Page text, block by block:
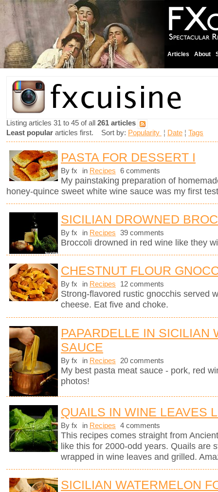
Articles About
Listing articles 31 to 45 of all 261 articles
Least popular articles first. Sort by: Popularity ¦ Date ¦ Tags
PASTA FOR DESSERT I
By fx in Recipes 6 comments
My painstaking preparation of
honey-quince sweet white wine sauce was my first
SICILIAN DROWNED
By fx in Recipes 39 comments
Broccoli drowned in red wine like they
CHESTNUT FLOUR
By fx in Recipes 12 comments
Strong-flavored rustic gnocchis served
cheese. Eat five and choke.
PAPARDELLE IN SICILIAN
SAUCE
By fx in Recipes 20 comments
My best pasta meat sauce - pork, red
photos!
QUAILS IN WINE LEAVES
By fx in Recipes 4 comments
This recipes comes straight from
like this for 2000-odd years. Quails are
wrapped in wine leaves and grilled.
SICILIAN WATERMELON